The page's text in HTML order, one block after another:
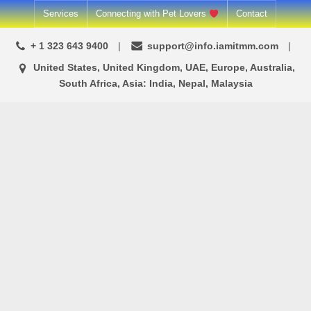
Skip
to
content
Services Connecting with Pet Lovers Contact
+ 1 323 643 9400 support@info.iamitmm.com
United States, United Kingdom, UAE, Europe, Australia,
South Africa, Asia: India, Nepal, Malaysia